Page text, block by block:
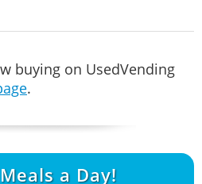
buying on UsedVending
.
Meals a Day!